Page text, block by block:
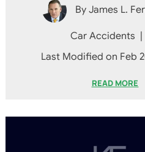
By James L.
Car Accidents
Last Modified on Feb
READ MORE